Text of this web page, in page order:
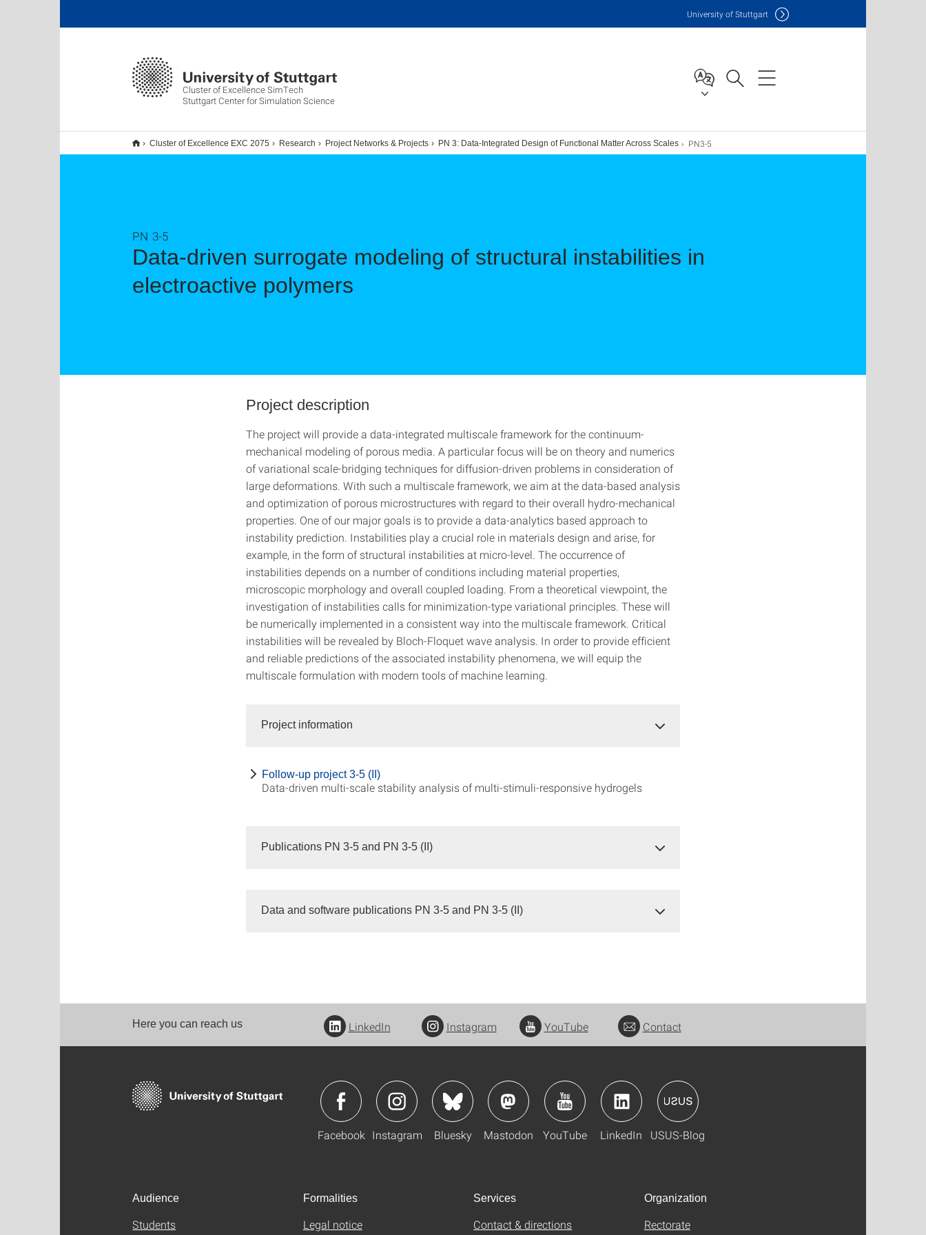
Cluster of Excellence SimTech
Stuttgart Center for Simulation Science
University of Stuttgart
Cluster of Excellence EXC 2075 Research Project Networks & Projects PN 3: Data-Integrated Design of Functional Matter Across Scales PN3-5
Data-driven surrogate modeling of structural instabilities in
electroactive polymers
PN 3-5
Project description
The project will provide a data-integrated multiscale framework for the continuum-
mechanical modeling of porous media. A particular focus will be on theory and numerics
of variational scale-bridging techniques for diffusion-driven problems in consideration of
large deformations. With such a multiscale framework, we aim at the data-based analysis
and optimization of porous microstructures with regard to their overall hydro-mechanical
properties. One of our major goals is to provide a data-analytics based approach to
instability prediction. Instabilities play a crucial role in materials design and arise, for
example, in the form of structural instabilities at micro-level. The occurrence of
instabilities depends on a number of conditions including material properties,
microscopic morphology and overall coupled loading. From a theoretical viewpoint, the
investigation of instabilities calls for minimization-type variational principles. These will
be numerically implemented in a consistent way into the multiscale framework. Critical
instabilities will be revealed by Bloch-Floquet wave analysis. In order to provide efficient
and reliable predictions of the associated instability phenomena, we will equip the
multiscale formulation with modern tools of machine learning.
Project information
Follow-up project 3-5 (II)
Data-driven multi-scale stability analysis of multi-stimuli-responsive hydrogels
Publications PN 3-5 and PN 3-5 (II)
Data and software publications PN 3-5 and PN 3-5 (II)
Here you can reach us LinkedIn Instagram YouTube Contact
Facebook Instagram Bluesky Mastodon YouTube LinkedIn USUS-Blog
Audience
Students
Formalities
Legal notice
Services
Contact & directions
Organization
Rectorate